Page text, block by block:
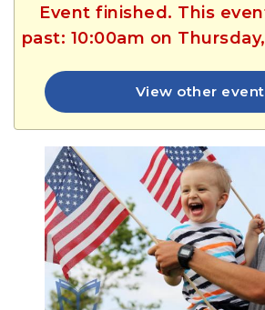
Event finished. This
past: 10:00am on
View other